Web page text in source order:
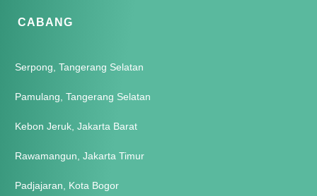
CABANG
Serpong, Tangerang Selatan
Pamulang, Tangerang Selatan
Kebon Jeruk, Jakarta Barat
Rawamangun, Jakarta Timur
Padjajaran, Kota Bogor